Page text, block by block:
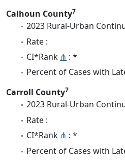
Calhoun County7
2023 Rural-Urban
Rate :
CI*Rank ⋔ : *
Percent of Cases with
Carroll County7
2023 Rural-Urban
Rate :
CI*Rank ⋔ : *
Percent of Cases with